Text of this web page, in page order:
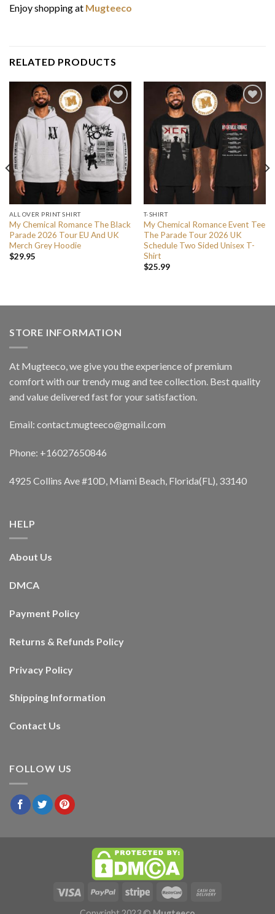
Enjoy shopping at Mugteeco
RELATED PRODUCTS
ALL OVER PRINT SHIRT
My Chemical Romance The Black
Parade 2026 Tour EU And UK
Merch Grey Hoodie
$29.95
T-SHIRT
My Chemical Romance Event Tee
The Parade Tour 2026 UK
Schedule Two Sided Unisex T-
Shirt
$25.99
STORE INFORMATION
At Mugteeco, we give you the experience of premium
comfort with our trendy mug and tee collection. Best quality
and value delivered fast for your satisfaction.
Email: contact.mugteeco@gmail.com
Phone: +16027650846
4925 Collins Ave #10D, Miami Beach, Florida(FL), 33140
HELP
About Us
DMCA
Payment Policy
Returns & Refunds Policy
Privacy Policy
Shipping Information
Contact Us
FOLLOW US